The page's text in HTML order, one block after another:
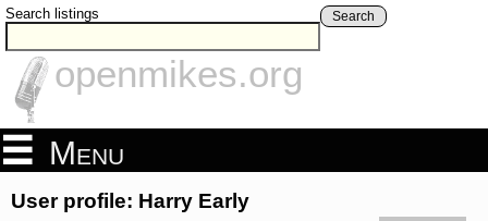
Search listings Search
openmikes.org
Menu
User profile: Harry Early